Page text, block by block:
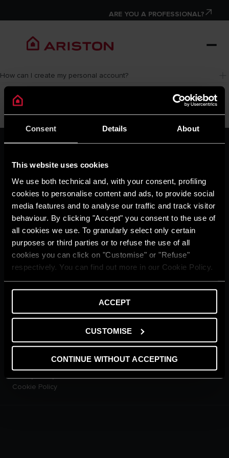
Consent Details About
This website uses cookies
We use both technical and, with your consent, profiling
cookies to personalise content and ads, to provide social
media features and to analyse our traffic and track visitor
behaviour. By clicking "Accept" you consent to the use of
all cookies we use. To granularly select only certain
purposes or third parties or to refuse the use of all
cookies you can click on "Customise" or "Refuse"
respectively. You can find out more in our Cookie Policy.
ACCEPT
CUSTOMISE
CONTINUE WITHOUT ACCEPTING
ARE YOU A PROFESSIONAL?
How can I create my personal account?
ARISTON GROUP
The Group
Careers
THE COMFORT WAY
Tips and Solutions
News
Home living
CUSTOMER SERVICE
E-warranty
Contact Us
Dowload Area
PRODUCTS
Electric Instantaneous Water
Solar Water Heaters
LEGAL AREA
Cookie Policy